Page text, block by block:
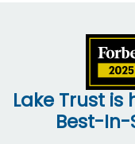
Lake Trust
Best-In-